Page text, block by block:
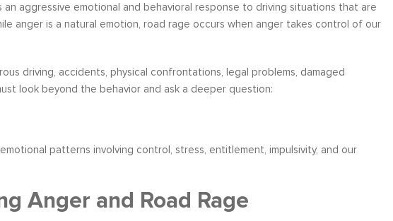
aggressive emotional and behavioral response to driving situations that are
anger is a natural emotion, road rage occurs when anger takes control of our
driving, accidents, physical confrontations, legal problems, damaged
look beyond the behavior and ask a deeper question:
patterns involving control, stress, entitlement, impulsivity, and our
Anger and Road Rage